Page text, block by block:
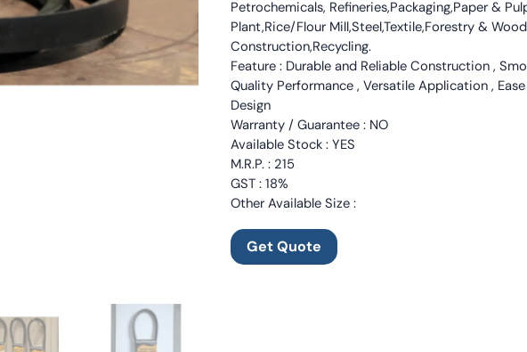
Petrochemicals, Refineries,Packaging,Paper &
Plant,Rice/Flour Mill,Steel,Textile,Forestry &
Construction,Recycling.
Feature : Durable and Reliable Construction ,
Quality Performance , Versatile Application ,
Design
Warranty / Guarantee : NO
Available Stock : YES
M.R.P. : 215
GST : 18%
Other Available Size :
Get Quote